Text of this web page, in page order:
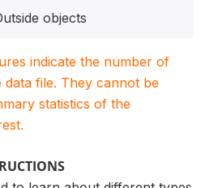
objects
indicate the number of
data file. They cannot be
statistics of the